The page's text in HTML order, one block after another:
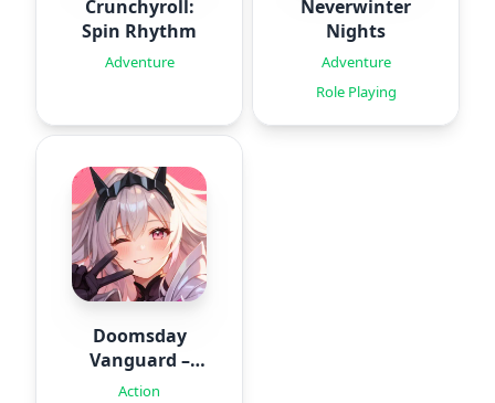
Crunchyroll:
Spin Rhythm
Adventure
Neverwinter
Nights
Adventure
Role Playing
Doomsday
Vanguard –
Roguelike
Action